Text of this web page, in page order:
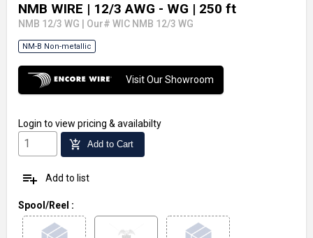
NMB WIRE | 12/3 AWG - WG | 250 ft
NMB 12/3 WG Our# WIC NMB 12/3 WG
NM-B Non-metallic
Visit Our Showroom
Login to view pricing & availabilty
add_shopping_cart Add to Cart
playlist_add Add to list
Spool/Reel :